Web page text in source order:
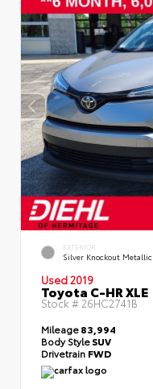
EXTERIOR
Silver Knockout Metallic
Used 2019
Toyota C-HR XLE
Stock # 26HC2741B
Mileage83,994
Body StyleSUV
Drivetrain FWD